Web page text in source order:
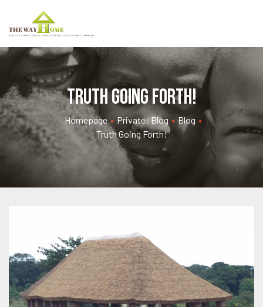
Truth going forth!
Homepage • Private: Blog • Blog •
Truth Going Forth!